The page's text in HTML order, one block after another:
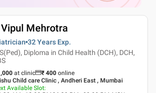
Vipul Mehrotra
32 Years Exp.
Diploma in Child Health (DCH), DCH,
at clinic ₹ 400 online
Child care Clinic , Andheri East , Mumbai
Available Slot: